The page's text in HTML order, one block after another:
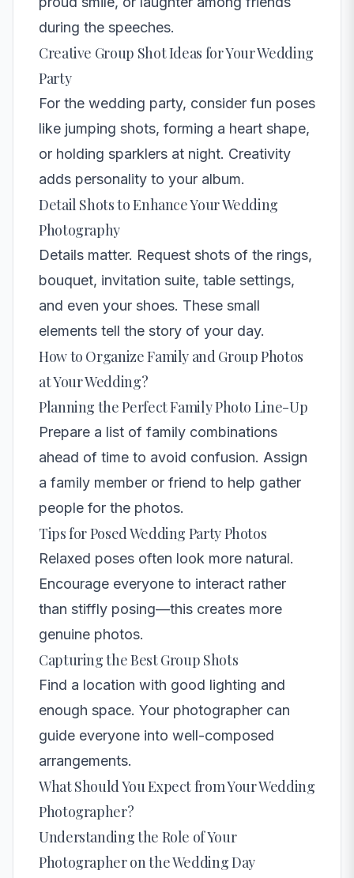
during the speeches.
Creative Group Shot Ideas for Your Wedding
Party
For the wedding party, consider fun poses
like jumping shots, forming a heart shape,
or holding sparklers at night. Creativity
adds personality to your album.
Detail Shots to Enhance Your Wedding
Photography
Details matter. Request shots of the rings,
bouquet, invitation suite, table settings,
and even your shoes. These small
elements tell the story of your day.
How to Organize Family and Group Photos
at Your Wedding?
Planning the Perfect Family Photo Line-Up
Prepare a list of family combinations
ahead of time to avoid confusion. Assign
a family member or friend to help gather
people for the photos.
Tips for Posed Wedding Party Photos
Relaxed poses often look more natural.
Encourage everyone to interact rather
than stiffly posing—this creates more
genuine photos.
Capturing the Best Group Shots
Find a location with good lighting and
enough space. Your photographer can
guide everyone into well-composed
arrangements.
What Should You Expect from Your Wedding
Photographer?
Understanding the Role of Your
Photographer on the Wedding Day